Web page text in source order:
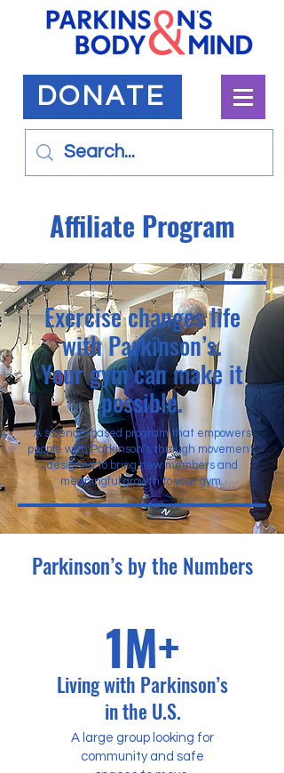
DONATE
Affiliate Program
Exercise changes life
with Parkinson’s.
Your gym can make it
possible.
A science-based program that empowers
people with Parkinson’s through movement,
designed to bring new members and
meaningful growth to your gym.
Parkinson’s by the Numbers
1M+
Living with Parkinson’s
in the U.S.
A large group looking for
community and safe